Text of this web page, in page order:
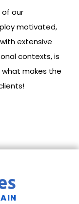
our
motivated,
extensive
contexts, is
what makes the